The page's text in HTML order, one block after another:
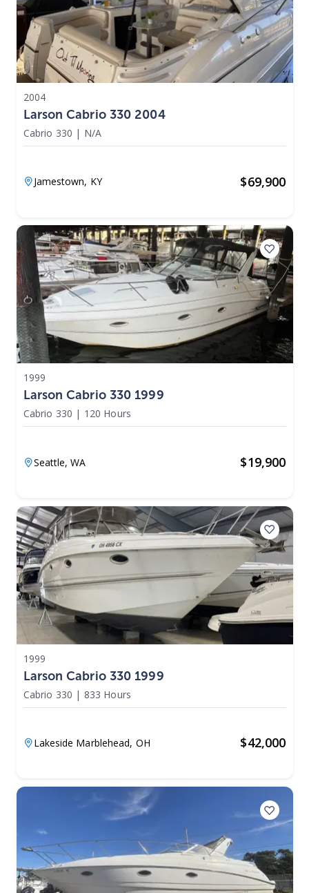
2004
Larson Cabrio 330 2004
Cabrio 330 | N/A
Jamestown, KY $69,900
1999
Larson Cabrio 330 1999
Cabrio 330 | 120 Hours
Seattle,WA $19,900
1999
Larson Cabrio 330 1999
Cabrio 330 | 833 Hours
Lakeside Marblehead, OH $42,000